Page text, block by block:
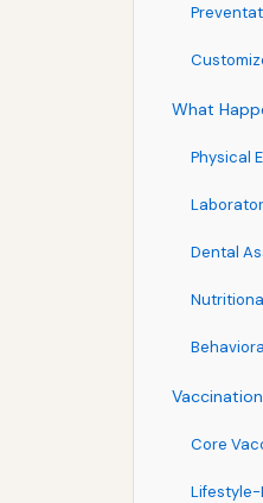
What
Physical
Dental
Core
Lifestyle-